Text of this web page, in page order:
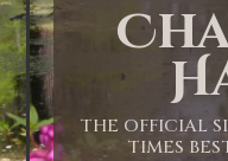
THE OFFICIAL
TIMES